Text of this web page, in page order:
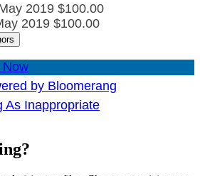
2019 $100.00
2019 $100.00
Now
As Inappropriate